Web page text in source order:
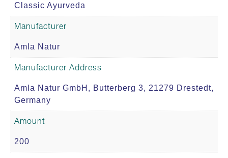
Classic Ayurveda
Manufacturer
Amla Natur
Manufacturer Address
Amla Natur GmbH, Butterberg 3, 21279 Drestedt,
Germany
Amount
200